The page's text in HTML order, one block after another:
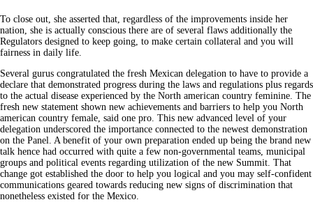
To close out, she asserted that, regardless of the improvements inside her
nation, she is actually conscious there are of several flaws additionally the
Regulators designed to keep going, to make certain collateral and you will
fairness in daily life.
Several gurus congratulated the fresh Mexican delegation to have to provide a
declare that demonstrated progress during the laws and regulations plus regards
to the actual disease experienced by the North american country feminine. The
fresh new statement shown new achievements and barriers to help you North
american country female, said one pro. This new advanced level of your
delegation underscored the importance connected to the newest demonstration
on the Panel. A benefit of your own preparation ended up being the brand new
talk hence had occurred with quite a few non-governmental teams, municipal
groups and political events regarding utilization of the new Summit. That
change got established the door to help you logical and you may self-confident
communications geared towards reducing new signs of discrimination that
nonetheless existed for the Mexico.